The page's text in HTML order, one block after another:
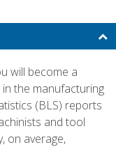
will become a
the manufacturing
(BLS) reports
and tool
on average,